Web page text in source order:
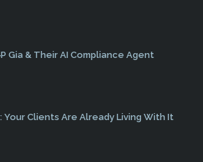
Gia & Their AI Compliance Agent
Your Clients Are Already Living With It